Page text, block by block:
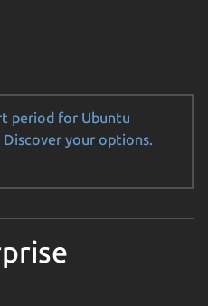
period for Ubuntu
Discover your options.